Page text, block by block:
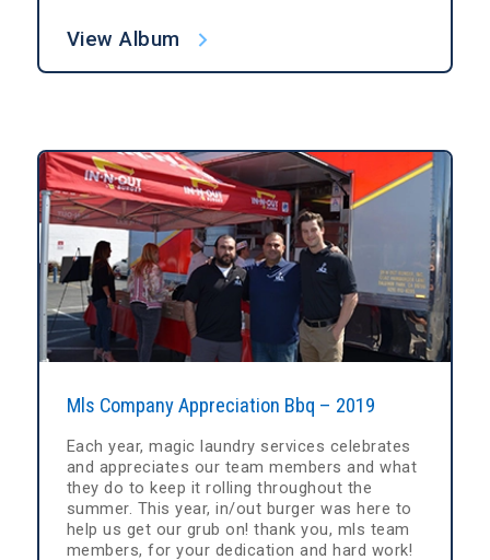
View Album
Mls Company Appreciation Bbq – 2019
Each year, magic laundry services celebrates
and appreciates our team members and what
they do to keep it rolling throughout the
summer. This year, in/out burger was here to
help us get our grub on! thank you, mls team
members, for your dedication and hard work!